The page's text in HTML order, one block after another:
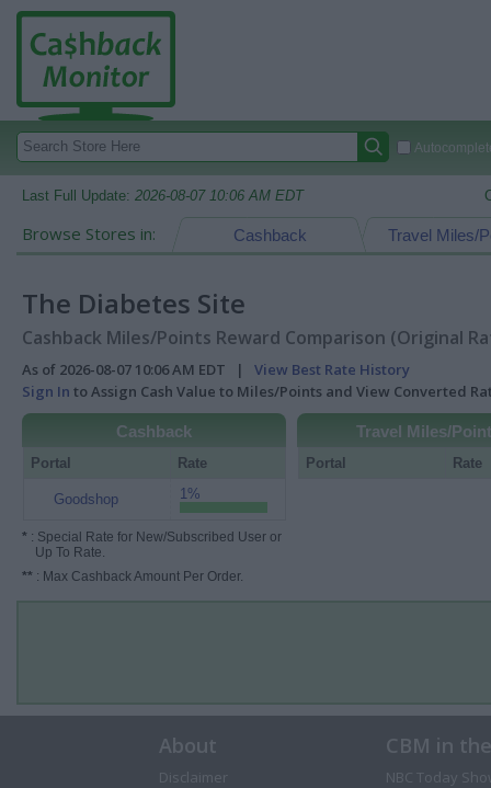
Last Full Update: 2026-08-07 10:06 AM EDT
Browse Stores in: Travel Miles/
Cashback
The Diabetes Site
Cashback Miles/Points Reward Comparison (Original
As of 2026-08-07 10:06 AM EDT | View Best Rate History
Sign In to Assign Cash Value to Miles/Points and View Converted
Cashback
Portal Rate
Goodshop 1%
* : Special Rate for New/Subscribed User or
Up To Rate.
** : Max Cashback Amount Per Order.
Travel Miles/
Portal Rate
About
Disclaimer
CBM in
NBC Today